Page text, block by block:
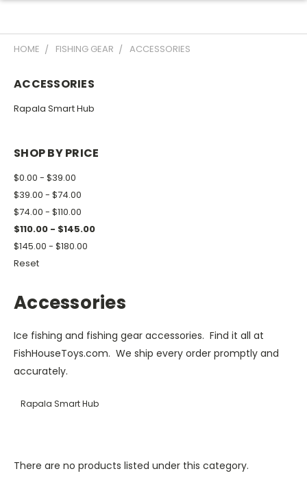
HOME FISHING GEAR ACCESSORIES
ACCESSORIES
Rapala Smart Hub
SHOP BY PRICE
$0.00 - $39.00
$39.00 - $74.00
$74.00 - $110.00
$110.00 - $145.00
$145.00 - $180.00
Reset
Accessories
Ice fishing and fishing gear accessories. Find it all at
FishHouseToys.com. We ship every order promptly and
accurately.
Rapala Smart Hub
There are no products listed under this category.